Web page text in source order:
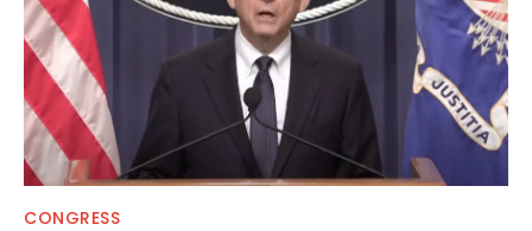
CONGRESS